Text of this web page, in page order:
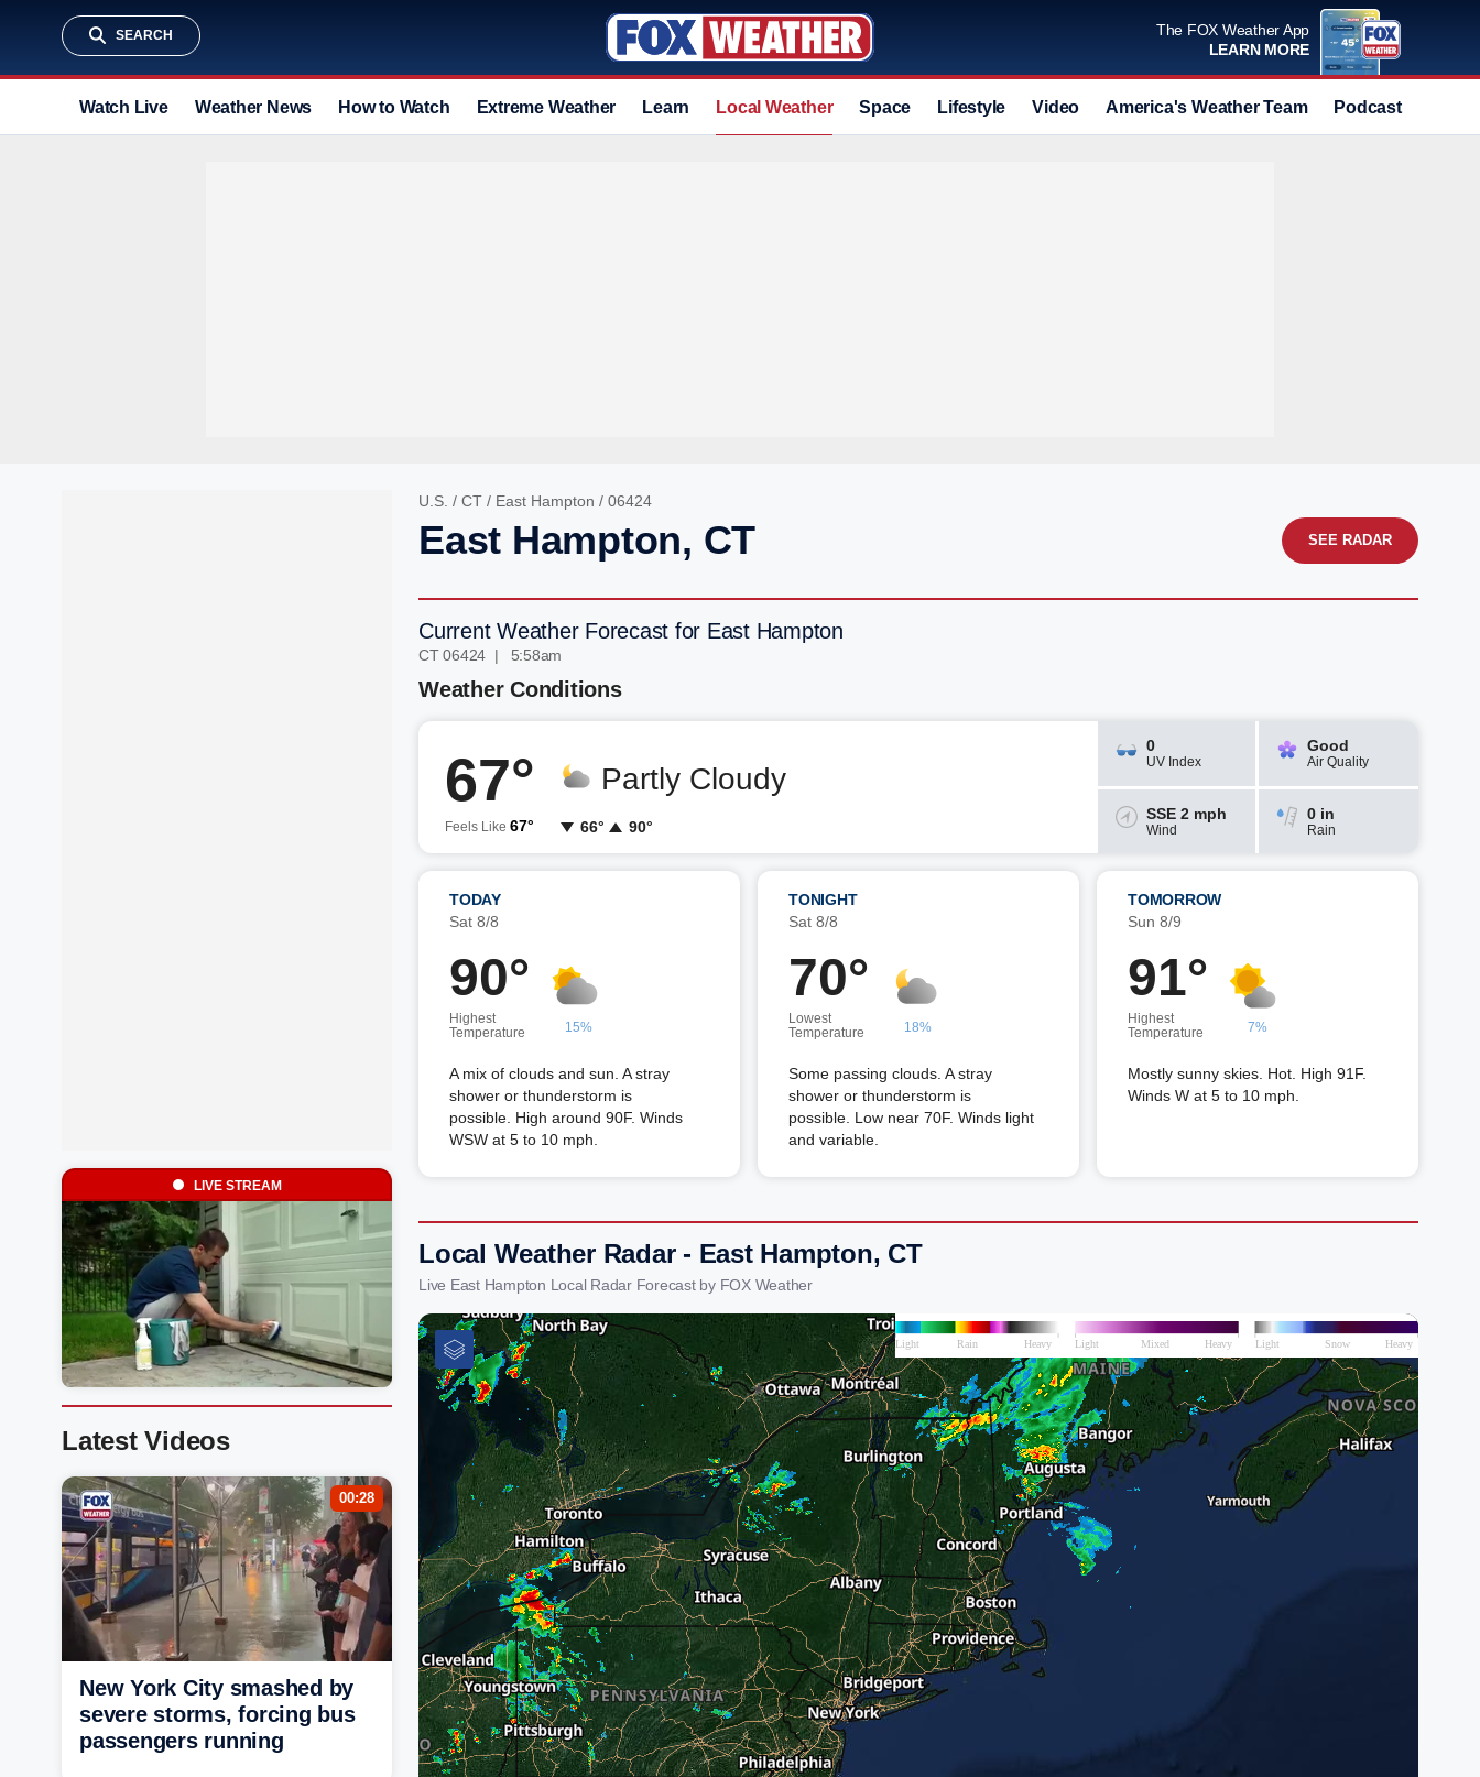
SEARCH
The FOX Weather App
LEARN MORE
Watch Live Weather News How to Watch Extreme Weather Learn Local Weather Space Lifestyle Video America's Weather Team Podcast
U.S. / CT / East Hampton / 06424
East Hampton, CT SEE RADAR
Current Weather Forecast for East Hampton
CT 06424 | 5:58am
Weather Conditions
67°
Feels Like 67°
Partly Cloudy
66° 90°
0
UV Index
Good
Air Quality
SSE 2 mph
Wind
0 in
Rain
TODAY
Sat 8/8
90°
Highest
Temperature
15%
A mix of clouds and sun. A stray
shower or thunderstorm is
possible. High around 90F. Winds
WSW at 5 to 10 mph.
TONIGHT
Sat 8/8
70°
Lowest
Temperature
18%
Some passing clouds. A stray
shower or thunderstorm is
possible. Low near 70F. Winds light
and variable.
TOMORROW
Sun 8/9
91°
Highest
Temperature
7%
Mostly sunny skies. Hot. High 91F.
Winds W at 5 to 10 mph.
Local Weather Radar - East Hampton, CT
Live East Hampton Local Radar Forecast by FOX Weather
LIVE STREAM
Latest Videos
00:28
New York City smashed by
severe storms, forcing bus
passengers running